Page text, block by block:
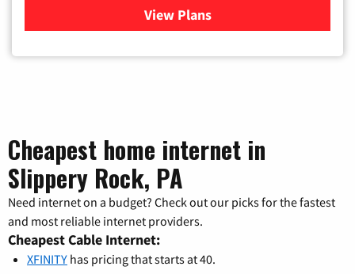
View Plansfor Xfinity Cable TV &
Cheapest home internet in
Slippery Rock, PA
Need internet on a budget? Check out our picks for the fastest
and most reliable internet providers.
Cheapest Cable Internet:
XFINITY has pricing that starts at 40.